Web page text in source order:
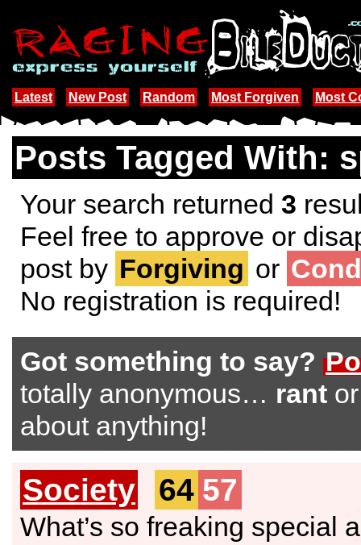
Latest New Post Random Most Forgiven Most
Posts Tagged With:
Your search returned 3
Feel free to approve or
post by Forgiving or
No registration is required!
Got something to say?
totally anonymous… rant
about anything!
Society 64 57
What’s so freaking special